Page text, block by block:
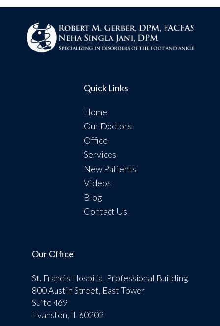
Quick Links
Home
Our Doctors
Office
Services
New Patients
Videos
Blog
Contact Us
Our Office
St. Francis Hospital Professional Building
800 Austin Street, East Tower
Suite 469
Evanston, IL 60202